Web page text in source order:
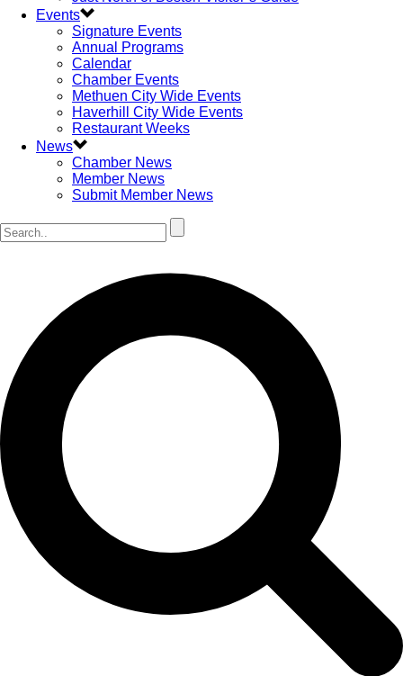
Events
Signature Events
Annual Programs
Calendar
Chamber Events
Methuen City Wide Events
Haverhill City Wide Events
Restaurant Weeks
News
Chamber News
Member News
Submit Member News